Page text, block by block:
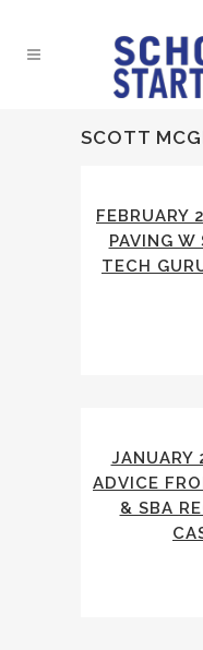
SCOTT
FEBRUARY
PAVING
TECH
JANUARY
ADVICE
& SBA